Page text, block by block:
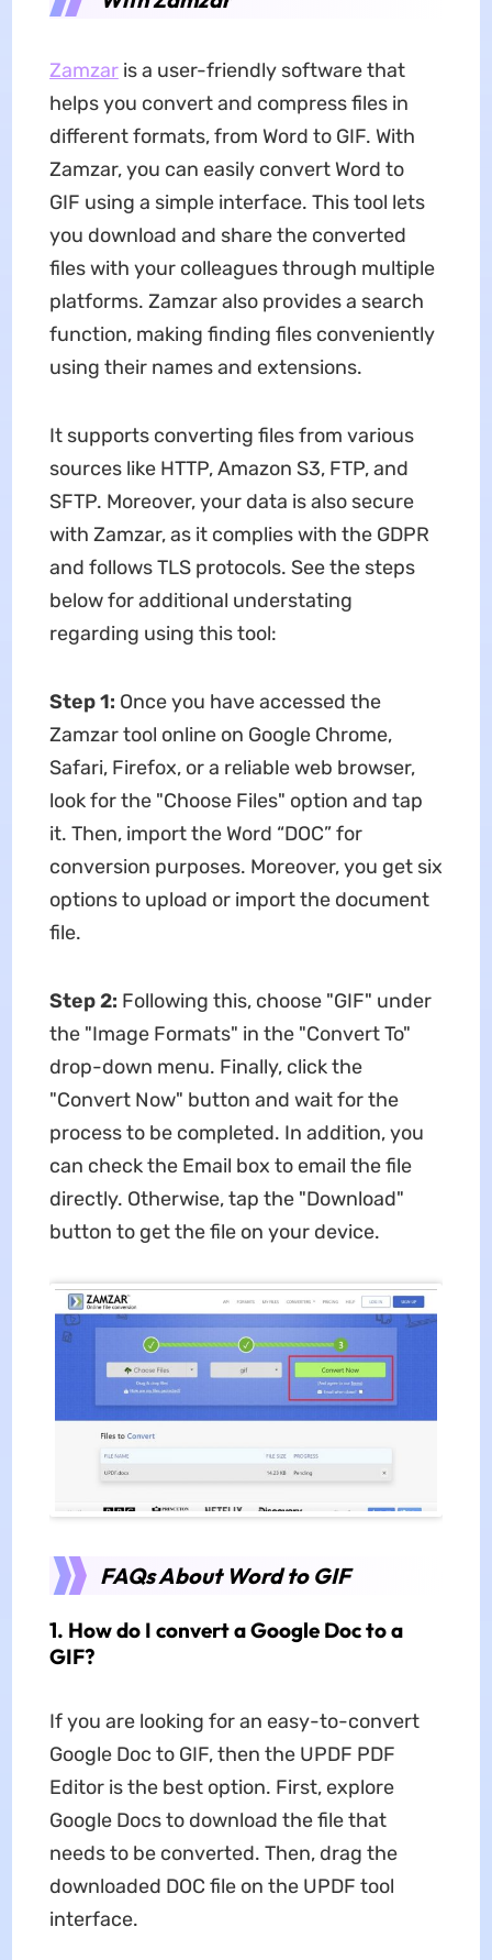
Zamzaris a user-friendly software that
helps you convert and compress files in
different formats, from Word to GIF. With
Zamzar, you can easily convert Word to
GIF using a simple interface. This tool lets
you download and share the converted
files with your colleagues through multiple
platforms. Zamzar also provides a search
function, making finding files conveniently
using their names and extensions.
It supports converting files from various
sources like HTTP, Amazon S3, FTP, and
SFTP. Moreover, your data is also secure
with Zamzar, as it complies with the GDPR
and follows TLS protocols. See the steps
below for additional understating
regarding using this tool:
Step 1: Once you have accessed the
Zamzar tool online on Google Chrome,
Safari, Firefox, or a reliable web browser,
look for the "Choose Files" option and tap
it. Then, import the Word “DOC” for
conversion purposes. Moreover, you get six
options to upload or import the document
file.
Step 2: Following this, choose "GIF" under
the "Image Formats" in the "Convert To"
drop-down menu. Finally, click the
"Convert Now" button and wait for the
process to be completed. In addition, you
can check the Email box to email the file
directly. Otherwise, tap the "Download"
button to get the file on your device.
FAQs About Word to GIF
1. How do I convert a Google Doc to a
GIF?
If you are looking for an easy-to-convert
Google Doc to GIF, then the UPDF PDF
Editor is the best option. First, explore
Google Docs to download the file that
needs to be converted. Then, drag the
downloaded DOC file on the UPDF tool
interface.